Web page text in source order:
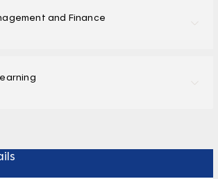
and Finance